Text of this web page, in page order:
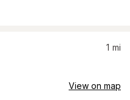
1 mi
View on map